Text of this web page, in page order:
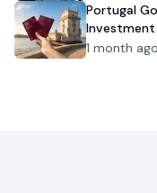
Portugal
Investment
1 month ago